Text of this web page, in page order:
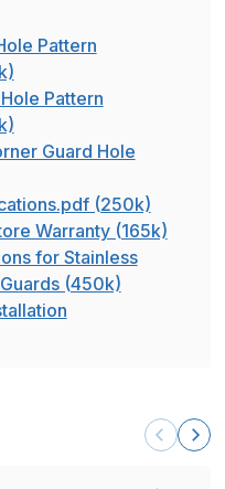
Pattern
Pattern
Guard Hole
(250k)
Warranty (165k)
for Stainless
(450k)